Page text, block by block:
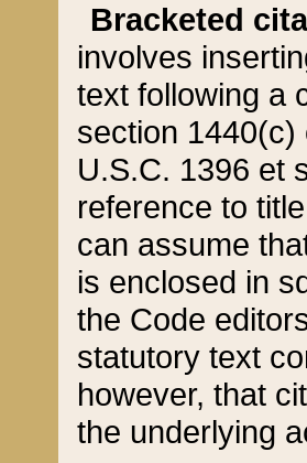
Bracketed
involves
text following a
section 1440(c)
U.S.C. 1396 et
reference to
can assume
is enclosed in
the Code
statutory text
however, that
the underlying